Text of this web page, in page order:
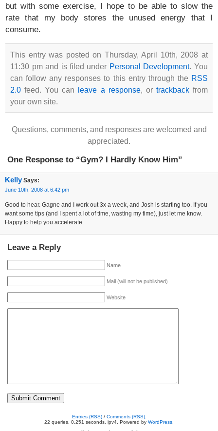
but with some exercise, I hope to be able to slow the
rate that my body stores the unused energy that I
consume.
This entry was posted on Thursday, April 10th, 2008 at
11:30 pm and is filed under Personal Development. You
can follow any responses to this entry through the RSS
2.0 feed. You can leave a response, or trackbackfrom
your own site.
Questions, comments, and responses are welcomed and
appreciated.
One Response to “Gym? I Hardly Know Him”
KellySays:
June 10th, 2008 at 6:42 pm
Good to hear. Gagne and I work out 3x a week, and Josh is starting too. If you
want some tips (and I spent a lot of time, wasting my time), just let me know.
Happy to help you accelerate.
Leave a Reply
Name
Mail (will not be published)
Website
Entries (RSS)/ Comments (RSS).
22 queries. 0.251 seconds. ipv4. Powered by WordPress.